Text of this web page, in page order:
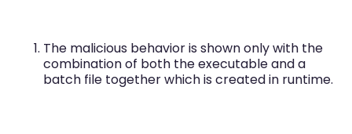
The malicious behavior is shown only with the
combination of both the executable and a
batch file together which is created in runtime.